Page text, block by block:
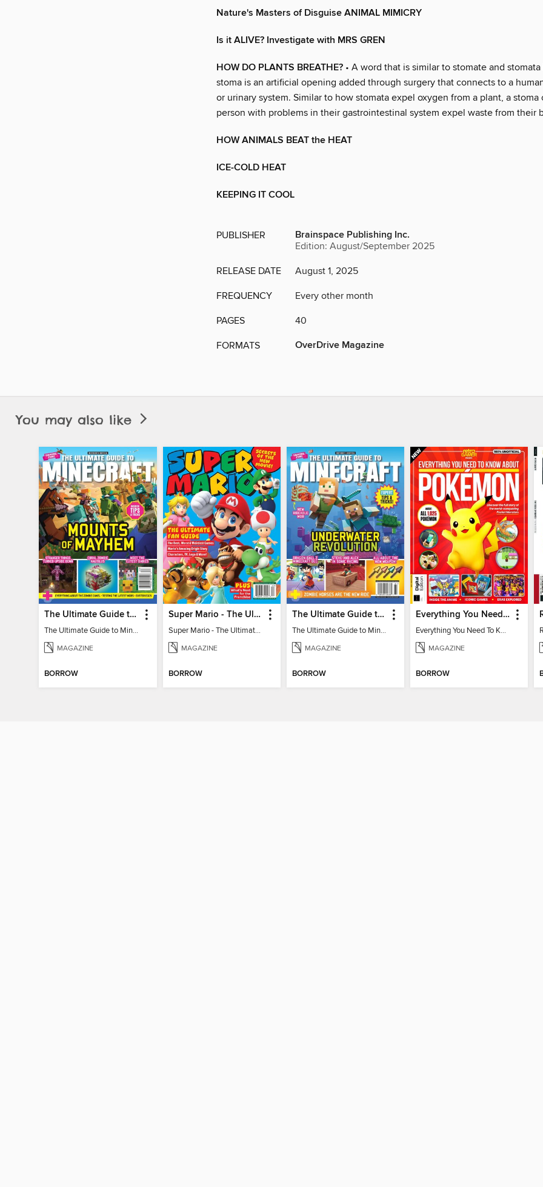
Nature's Masters of Disguise ANIMAL MIMICRY
Is it ALIVE? Investigate with MRS GREN
HOW DO PLANTS BREATHE? • A word that is similar to stomate and
stoma is an artificial opening added through surgery that connects to a
or urinary system. Similar to how stomata expel oxygen from a plant, a stoma
person with problems in their gastrointestinal system expel waste from their
HOW ANIMALS BEAT the HEAT
ICE-COLD HEAT
KEEPING IT COOL
PUBLISHER Brainspace Publishing Inc.
Edition: August/September 2025
RELEASE DATE August 1, 2025
FREQUENCY Every other month
PAGES 40
FORMATS OverDrive Magazine
You may also like
The Ultimate Guide to Minecraft - Mounts of Mayhem
The Ultimate Guide to Minecraft - Mounts of Mayhem
MAGAZINE
BORROW
Super Mario - The Ultimate Fan Guide
Super Mario - The Ultimate Fan Guide
MAGAZINE
BORROW
The Ultimate Guide to Minecraft - Underwater Revolution
The Ultimate Guide to Minecraft - Underwater Revolution
MAGAZINE
BORROW
Everything You Need To Know About Pokémon - 3rd Edition
Everything You Need To Know About Pokémon
MAGAZINE
BORROW